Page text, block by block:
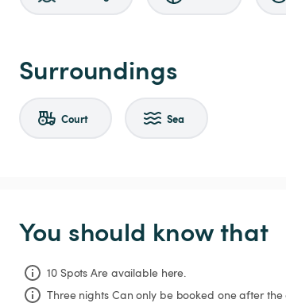
Surroundings
Court Sea
You should know that
10 Spots Are available here.
Three nights Can only be booked one after the